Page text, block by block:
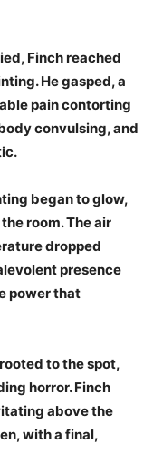
Finch reached
He gasped, a
pain contorting
convulsing, and
began to glow,
room. The air
dropped
presence
power that
to the spot,
horror. Finch
above the
with a final,